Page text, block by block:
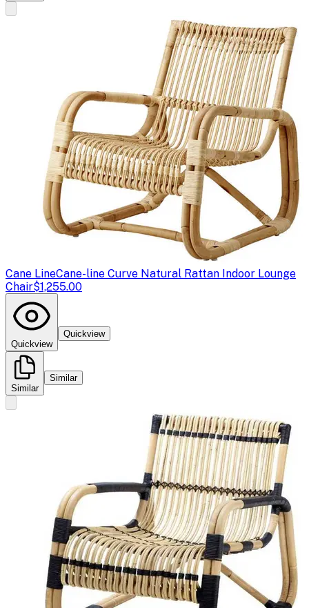
Cane LineCane-line Curve Natural Rattan Indoor Lounge
Chair$1,255.00
Quickview
Quickview
Similar
Similar